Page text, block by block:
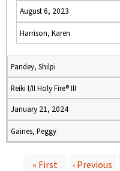
August 6, 2023
Harrison, Karen
Pandey, Shilpi
Reiki I/II Holy Fire® III
January 21, 2024
Gaines, Peggy
« First ‹ Previous